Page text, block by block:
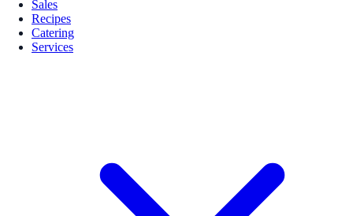
Sales
Recipes
Catering
Services